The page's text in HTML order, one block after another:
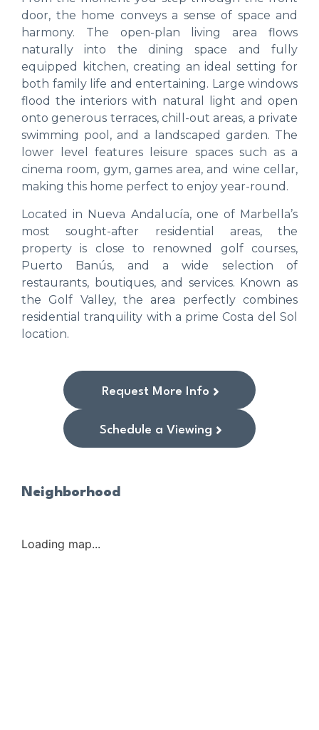
door, the home conveys a sense of space and
harmony. The open-plan living area flows
naturally into the dining space and fully
equipped kitchen, creating an ideal setting for
both family life and entertaining. Large windows
flood the interiors with natural light and open
onto generous terraces, chill-out areas, a private
swimming pool, and a landscaped garden. The
lower level features leisure spaces such as a
cinema room, gym, games area, and wine cellar,
making this home perfect to enjoy year-round.
Located in Nueva Andalucía, one of Marbella’s
most sought-after residential areas, the
property is close to renowned golf courses,
Puerto Banús, and a wide selection of
restaurants, boutiques, and services. Known as
the Golf Valley, the area perfectly combines
residential tranquility with a prime Costa del Sol
location.
Request More Info
Schedule a Viewing
Neighborhood
Loading map...